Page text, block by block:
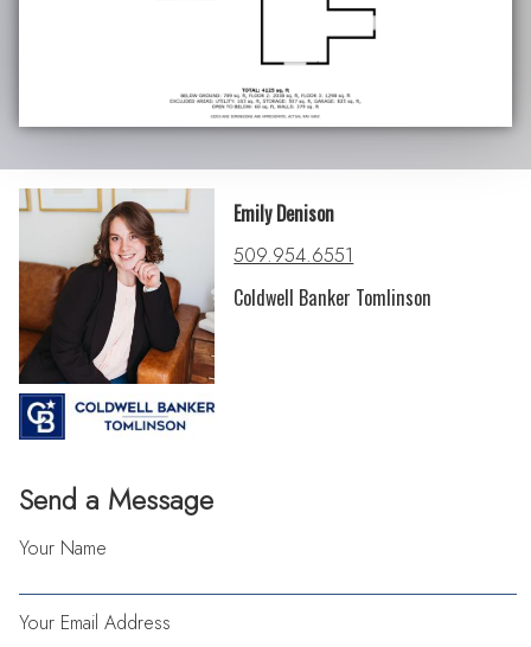
Send a Message
Your Name
Your Email Address
Emily Denison
509.954.6551
Coldwell Banker Tomlinson